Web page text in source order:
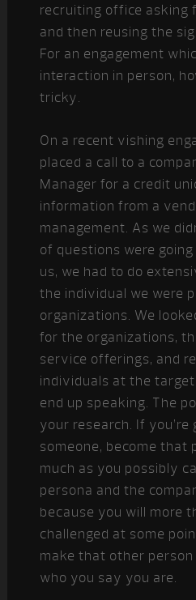
recruiting office asking
and then reusing the
For an engagement
interaction in person,
tricky.
On a recent vishing
placed a call to a
Manager for a credit
information from a
management. As we
of questions were
us, we had to do
the individual we were
organizations. We
for the organizations,
service offerings, and
individuals at the
end up speaking. The
your research. If you’re
someone, become that
much as you possibly
persona and the
because you will more
challenged at some
make that other person
who you say you are.